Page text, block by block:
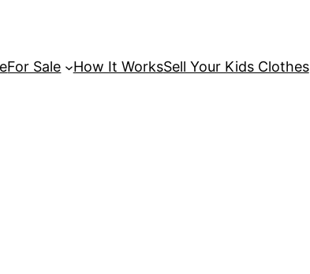
For Sale How It WorksSell Your Kids Clothes